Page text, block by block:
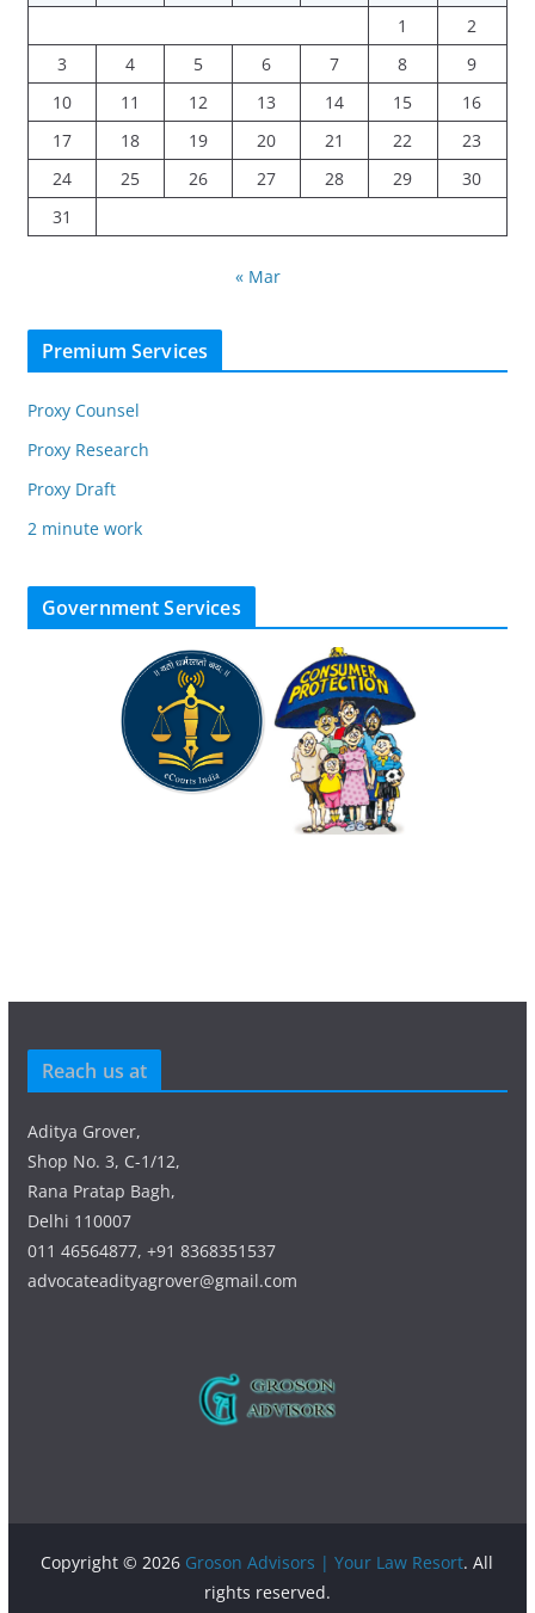
1
2
3
4 5 6 7 8
9
10
11 12 13 14 15
16
17
18 19 20 21 22
23
24
25 26 27 28 29
30
31
« Mar
Premium Services
Proxy Counsel
Proxy Research
Proxy Draft
2 minute work
Government Services
Reach us at
Aditya Grover,
Shop No. 3, C-1/12,
Rana Pratap Bagh,
Delhi 110007
011 46564877, +91 8368351537
advocateadityagrover@gmail.com
Copyright © 2026 Groson Advisors | Your Law Resort. All
rights reserved.